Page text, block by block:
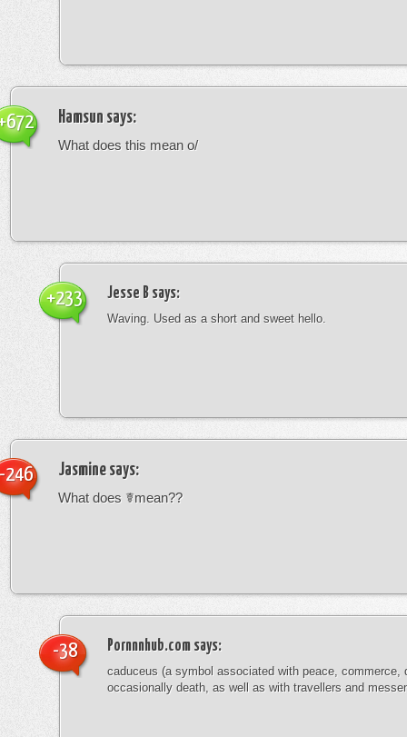
Hamsun says:
What does this mean o/
Jesse B says:
Waving. Used as a short and sweet hello.
+233
Jasmine says:
What does ☤mean??
246
Pornnnhub.com says:
caduceus (a symbol associated with peace, commerce,
occasionally death, as well as with travellers and
-38